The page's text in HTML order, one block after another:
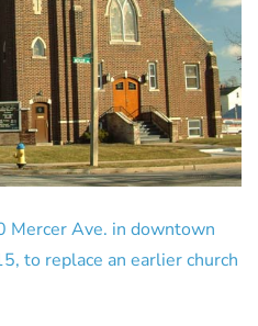
Mercer Ave. in downtown
to replace an earlier church